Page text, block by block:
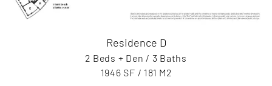
Residence D
2 Beds + Den / 3 Baths
1946 SF / 181 M2